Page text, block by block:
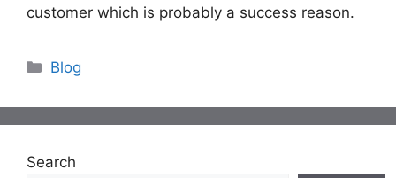
customer which is probably a success reason.
Categories
Blog
Search